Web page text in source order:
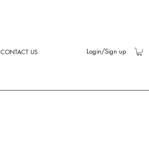
CONTACT US Login/Sign up